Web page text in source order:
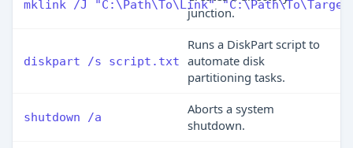
mklink /J "C:\Path\To\Link"
junction.
diskpart /s script.txt
Runs a DiskPart script to
automate disk
partitioning tasks.
shutdown /a
Aborts a system
shutdown.